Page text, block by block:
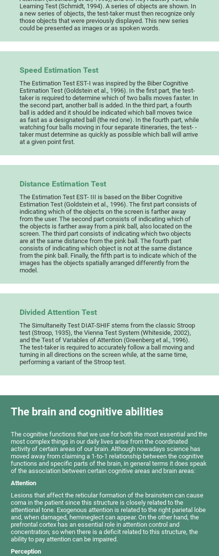
Learning Test (Schmidt, 1994). A series of objects are shown. In
a new series of objects, the test-taker must then recognize only
those objects that were previously displayed. This new series
could be presented as images or as spoken words.
Speed Estimation Test
The Estimation Test EST-I was inspired by the Biber Cognitive
Estimation Test (Goldstein et al., 1996). In the first part, the test-
taker is required to determine which of two balls moves faster. In
the second part, another ball is added. In the third part, a fourth
ball is added and it should be indicated which ball moves twice
as fast as a designated ball (the red one). In the fourth part, while
watching four balls moving in four separate itineraries, the test- -
taker must determine as quickly as possible which ball will arrive
at a given point first.
Distance Estimation Test
The Estimation Test EST- III is based on the Biber Cognitive
Estimation Test (Goldstein et al., 1996). The first part consists of
indicating which of the objects on the screen is farther away
from the user. The second part consists of indicating which of
the objects is farther away from a pink ball, also located on the
screen. The third part consists of indicating which two objects
are at the same distance from the pink ball. The fourth part
consists of indicating which object is not at the same distance
from the pink ball. Finally, the fifth part is to indicate which of the
images has the objects spatially arranged differently from the
model.
Divided Attention Test
The Simultaneity Test DIAT-SHIF stems from the classic Stroop
test (Stroop, 1935), the Vienna Test System (Whiteside, 2002),
and the Test of Variables of Attention (Greenberg et al., 1996).
The test-taker is required to accurately follow a ball moving and
turning in all directions on the screen while, at the same time,
performing a variant of the Stroop test.
The brain and cognitive abilities
The cognitive functions that we use for both the most essential and the
most complex things in our daily lives arise from the coordinated
activity of certain areas of our brain. Although nowadays science has
moved away from claiming a 1-to-1 relationship between the cognitive
functions and specific parts of the brain, in general terms it does speak
of the association between certain cognitive areas and brain areas:
Attention
Lesions that affect the reticular formation of the brainstem can cause
coma in the patient since this structure is closely related to the
attentional tone. Exogenous attention is related to the right parietal lobe
and, when damaged, hemineglect can appear. On the other hand, the
prefrontal cortex has an essential role in attention control and
concentration; so when there is a deficit related to this structure, the
ability to pay attention can be impaired.
Perception